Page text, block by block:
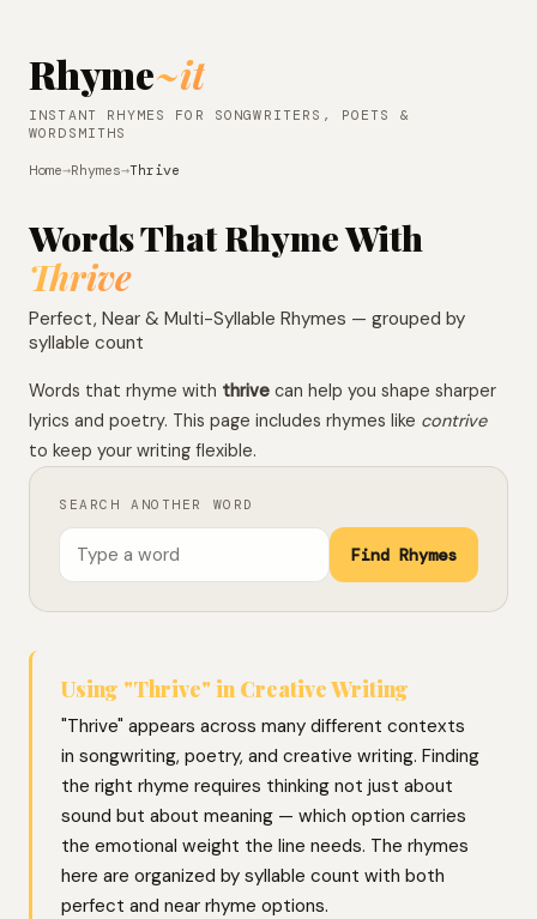
Rhyme~it
INSTANT RHYMES FOR SONGWRITERS, POETS &
WORDSMITHS
Home→Rhymes→Thrive
Words That Rhyme With
Thrive
Perfect, Near & Multi-Syllable Rhymes — grouped by
syllable count
Words that rhyme with thrive can help you shape sharper
lyrics and poetry. This page includes rhymes like contrive
to keep your writing flexible.
SEARCH ANOTHER WORD
Find Rhymes
Using "Thrive" in Creative Writing
"Thrive" appears across many different contexts
in songwriting, poetry, and creative writing. Finding
the right rhyme requires thinking not just about
sound but about meaning — which option carries
the emotional weight the line needs. The rhymes
here are organized by syllable count with both
perfect and near rhyme options.